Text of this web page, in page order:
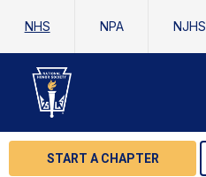
NHS NPA NJHS
START A CHAPTER